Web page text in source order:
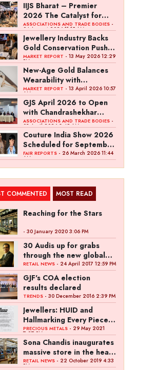
IIJS Bharat – Premier
2026 The Catalyst for
India’s $100-Billion
Jewellery Export Ambition
ASSOCIATIONS AND TRADE BODIES -
04 August 2026 11:15 AM
Jewellery Industry Backs
Gold Conservation Push
Amid Duty Hike Concerns
MARKET REPORT - 13 May 2026 12:29
PM
New-Age Gold Balances
Wearability with
Subconscious Investment
Value
MARKET REPORT - 13 April 2026 10:57
AM
GJS April 2026 to Open
with Chandrashekhar
Bawankule; GJC Unveils
‘Akshay Kala’ Theme
ASSOCIATIONS AND TRADE BODIES -
03 April 2026 8:49 AM
Couture India Show 2026
Scheduled for September
26–28, in New Delhi
FAIR REPORTS - 26 March 2026 11:44
AM
COMMENTED MOST READ
Reaching for the Stars
- 30 January 2020 3:06 PM
30 Audis up for grabs
through the new global
campaign of Kalyan
Jewellers
RETAIL NEWS - 24 April 2017 12:59 PM
GJF's COA election
results declared
TRENDS - 30 December 2016 2:39 PM
Jewellers: HUID and
Hallmarking Every Piece
of Jewellery is Difficult
PRECIOUS METALS - 29 May 2021
7:27 PM
Sona Chandis inaugurates
massive store in the heart
of Kanpur
RETAIL NEWS - 22 October 2019 4:33
PM